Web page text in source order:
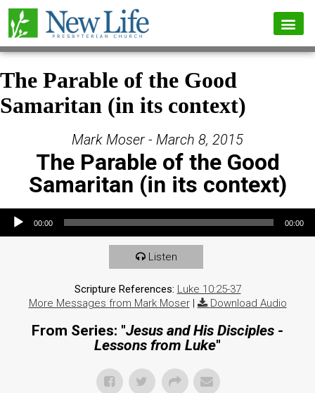
The Parable of the Good
Samaritan (in its context)
Mark Moser - March 8, 2015
The Parable of the Good
Samaritan (in its context)
Audio Player
00:00 00:00
Listen
Scripture References: Luke 10:25-37
More Messages from Mark Moser| Download Audio
From Series: "Jesus and His Disciples -
Lessons from Luke"